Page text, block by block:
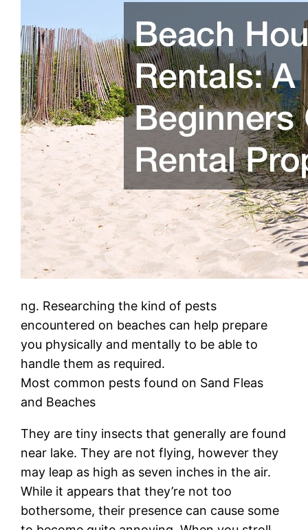
ng. Researching the kind of pests
encountered on beaches can help prepare
you physically and mentally to be able to
handle them as required.
Most common pests found on Sand Fleas
and Beaches
They are tiny insects that generally are found
near lake. They are not flying, however they
may leap as high as seven inches in the air.
While it appears that they’re not too
bothersome, their presence can cause some